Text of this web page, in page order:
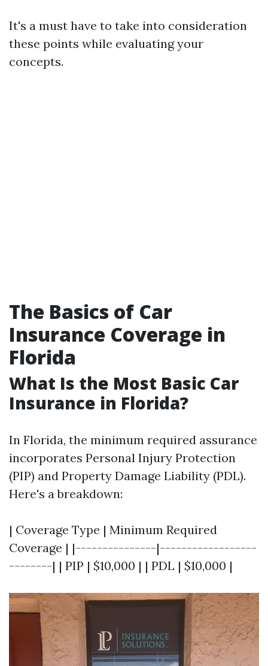
It's a must have to take into consideration
these points while evaluating your
concepts.
The Basics of Car
Insurance Coverage in
Florida
What Is the Most Basic Car
Insurance in Florida?
In Florida, the minimum required assurance
incorporates Personal Injury Protection
(PIP) and Property Damage Liability (PDL).
Here's a breakdown:
| Coverage Type | Minimum Required
Coverage | |---------------|------------------
--------| | PIP | $10,000 | | PDL | $10,000 |